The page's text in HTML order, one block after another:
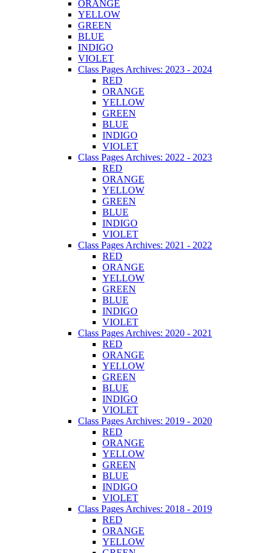
ORANGE
YELLOW
GREEN
BLUE
INDIGO
VIOLET
Class Pages Archives: 2023 - 2024
RED
ORANGE
YELLOW
GREEN
BLUE
INDIGO
VIOLET
Class Pages Archives: 2022 - 2023
RED
ORANGE
YELLOW
GREEN
BLUE
INDIGO
VIOLET
Class Pages Archives: 2021 - 2022
RED
ORANGE
YELLOW
GREEN
BLUE
INDIGO
VIOLET
Class Pages Archives: 2020 - 2021
RED
ORANGE
YELLOW
GREEN
BLUE
INDIGO
VIOLET
Class Pages Archives: 2019 - 2020
RED
ORANGE
YELLOW
GREEN
BLUE
INDIGO
VIOLET
Class Pages Archives: 2018 - 2019
RED
ORANGE
YELLOW